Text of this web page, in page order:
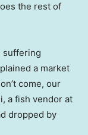
the rest of
suffering
a market
come, our
a fish vendor at
dropped by